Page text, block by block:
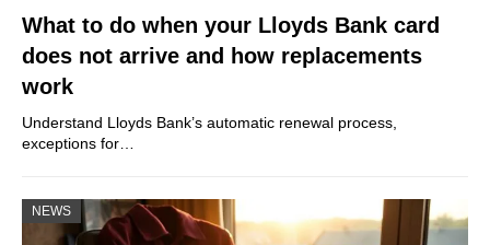
What to do when your Lloyds Bank card
does not arrive and how replacements
work
Understand Lloyds Bank’s automatic renewal process,
exceptions for…
NEWS